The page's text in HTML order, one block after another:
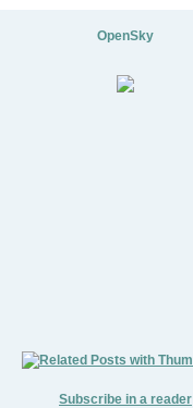
OpenSky
Subscribe in a reader